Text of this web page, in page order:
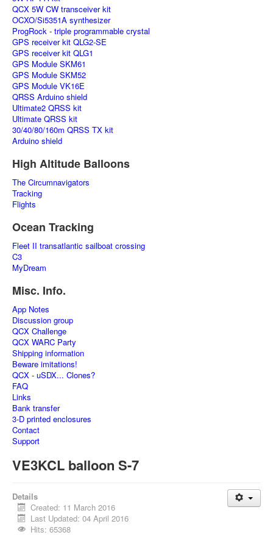
QCX 5W CW transceiver kit
OCXO/Si5351A synthesizer
ProgRock - triple programmable crystal
GPS receiver kit QLG2-SE
GPS receiver kit QLG1
GPS Module SKM61
GPS Module SKM52
GPS Module VK16E
QRSS Arduino shield
Ultimate2 QRSS kit
Ultimate QRSS kit
30/40/80/160m QRSS TX kit
Arduino shield
High Altitude Balloons
The Circumnavigators
Tracking
Flights
Ocean Tracking
Fleet II transatlantic sailboat crossing
C3
MyDream
Misc. Info.
App Notes
Discussion group
QCX Challenge
QCX WARC Party
Shipping information
Beware imitations!
QCX - uSDX... Clones?
FAQ
Links
Bank transfer
3-D printed enclosures
Contact
Support
VE3KCL balloon S-7
Details
Created: 11 March 2016
Last Updated: 04 April 2016
Hits: 65368